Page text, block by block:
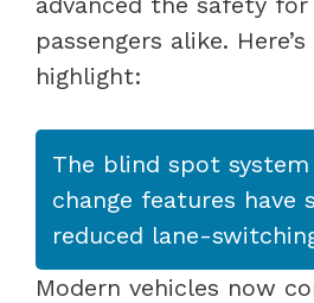
passengers alike.
highlight:
The blind spot
change features have
reduced lane-
Modern vehicles now